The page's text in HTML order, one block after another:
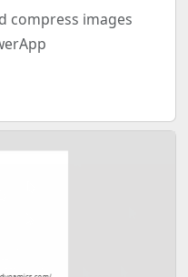
compress images